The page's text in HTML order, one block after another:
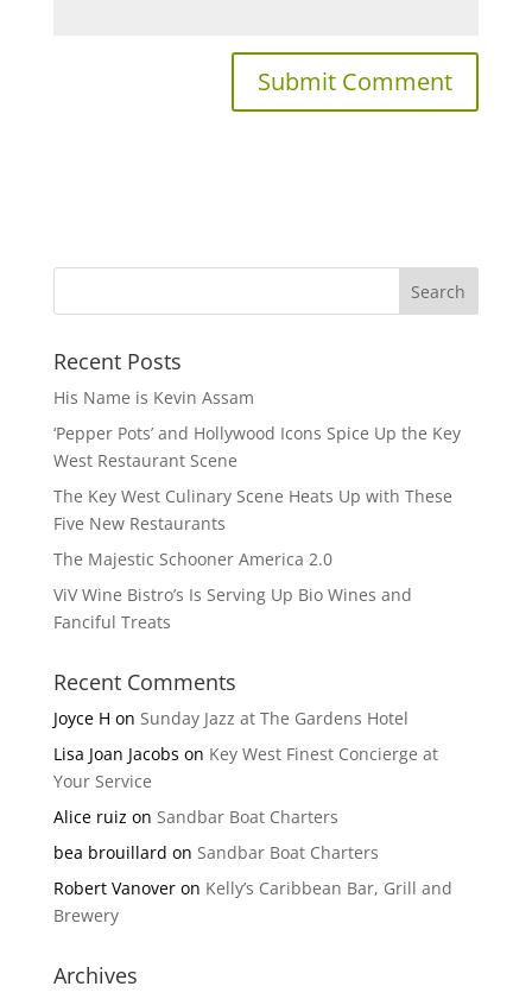
Recent Posts
His Name is Kevin Assam
‘Pepper Pots’ and Hollywood Icons Spice Up the Key
West Restaurant Scene
The Key West Culinary Scene Heats Up with These
Five New Restaurants
The Majestic Schooner America 2.0
ViV Wine Bistro’s Is Serving Up Bio Wines and
Fanciful Treats
Recent Comments
Joyce H on Sunday Jazz at The Gardens Hotel
Lisa Joan Jacobs on Key West Finest Concierge at
Your Service
Alice ruiz on Sandbar Boat Charters
bea brouillard on Sandbar Boat Charters
Robert Vanoveron Kelly’s Caribbean Bar, Grill and
Brewery
Archives